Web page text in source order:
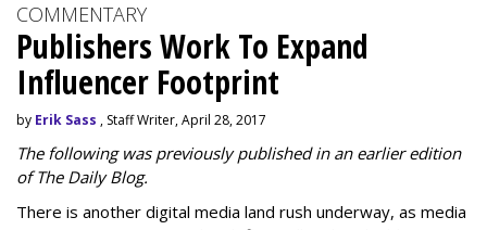
COMMENTARY
Publishers Work To Expand
Influencer Footprint
by Erik Sass , Staff Writer, April 28, 2017
The following was previously published in an earlier edition
of The Daily Blog.
There is another digital media land rush underway, as media